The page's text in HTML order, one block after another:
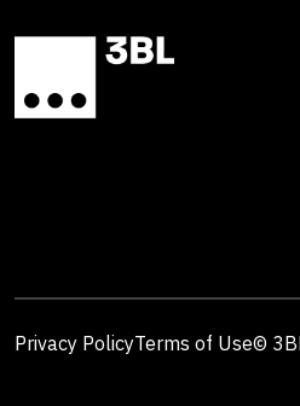
Privacy PolicyTerms of Use©